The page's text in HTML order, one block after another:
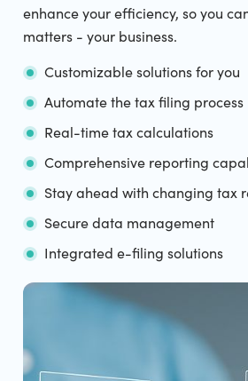
enhance your efficiency, so you
matters - your business.
Customizable solutions for you
Automate the tax filing process
Real-time tax calculations
Comprehensive reporting
Stay ahead with changing tax
Secure data management
Integrated e-filing solutions